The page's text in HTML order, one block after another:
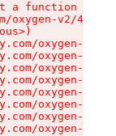
a function
oxygen-v2/
oxygen-v2/
oxygen-v2/
oxygen-v2/
oxygen-v2/
oxygen-v2/
oxygen-v2/
oxygen-v2/
oxygen-v2/